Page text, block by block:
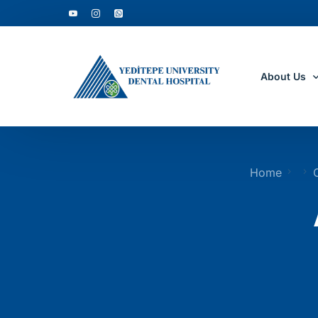
About Us
Who Are
Home